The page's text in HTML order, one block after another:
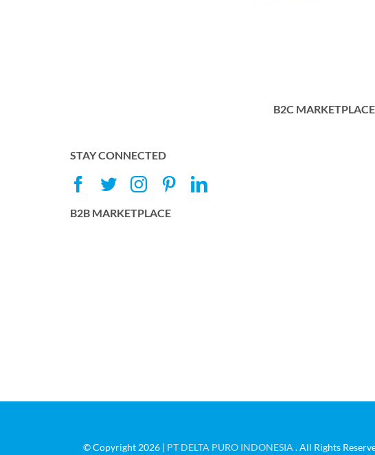
STAY CONNECTED
B2B MARKETPLACE
B2C MARKETPLACE
© Copyright 2026 | PT DELTA PURO INDONESIA . All Rights